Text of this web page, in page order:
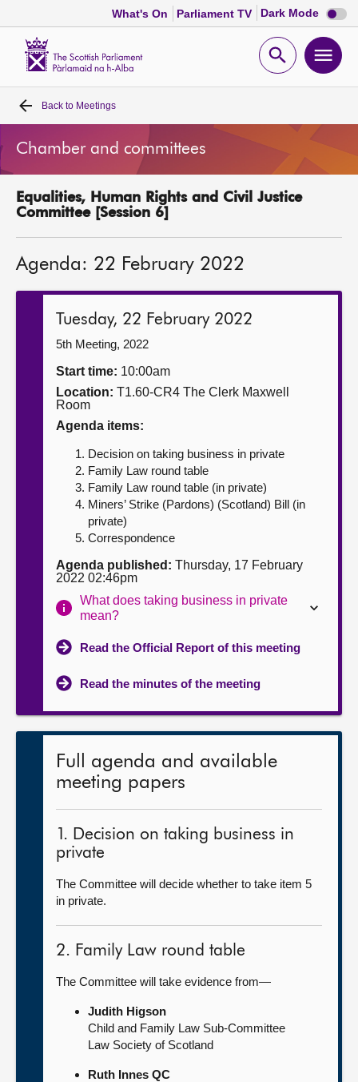
What's On Parliament TV Dark Mode Dark
mode
Open
Home
Bills and laws
MSPs
Get involved
Contact us
Back to Meetings
Chamber and committees
Equalities, Human Rights and Civil Justice
Committee [Session 6]
Agenda: 22 February 2022
Tuesday, 22 February 2022
5th Meeting, 2022
Start time: 10:00am
Location: T1.60-CR4 The Clerk Maxwell
Room
Agenda items:
Decision on taking business in private
Family Law round table
Family Law round table (in private)
Miners’ Strike (Pardons) (Scotland) Bill (in
private)
Correspondence
Agenda published: Thursday, 17 February
2022 02:46pm
What does taking business in private
mean?
Read the Official Report of this meeting
Read the minutes of the meeting
Full agenda and available
meeting papers
1. Decision on taking business in
private
The Committee will decide whether to take item 5
in private.
2. Family Law round table
The Committee will take evidence from—
Judith Higson
Child and Family Law Sub-Committee
Law Society of Scotland
Ruth Innes QC